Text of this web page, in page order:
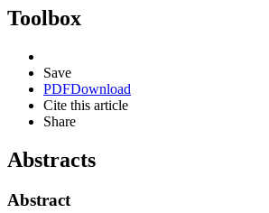
Toolbox
Save
PDFDownload
Cite this article
Share
Abstracts
Abstract